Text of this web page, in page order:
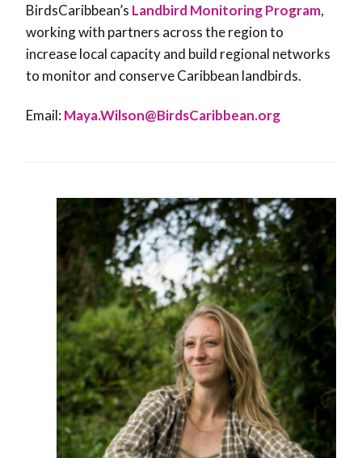
BirdsCaribbean’s Landbird Monitoring Program,
working with partners across the region to
increase local capacity and build regional networks
to monitor and conserve Caribbean landbirds.
Email: Maya.Wilson@BirdsCaribbean.org